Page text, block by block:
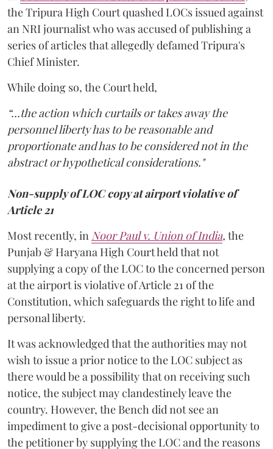
the Tripura High Court quashed LOCs issued against
an NRI journalist who was accused of publishing a
series of articles that allegedly defamed Tripura's
Chief Minister.
While doing so, the Court held,
“…the action which curtails or takes away the
personnel liberty has to be reasonable and
proportionate and has to be considered not in the
abstract or hypothetical considerations."
Non-supply of LOC copy at airport violative of
Article 21
Most recently, in Noor Paul v. Union of India, the
Punjab & Haryana High Court held that not
supplying a copy of the LOC to the concerned person
at the airport is violative of Article 21 of the
Constitution, which safeguards the right to life and
personal liberty.
It was acknowledged that the authorities may not
wish to issue a prior notice to the LOC subject as
there would be a possibility that on receiving such
notice, the subject may clandestinely leave the
country. However, the Bench did not see an
impediment to give a post-decisional opportunity to
the petitioner by supplying the LOC and the reasons